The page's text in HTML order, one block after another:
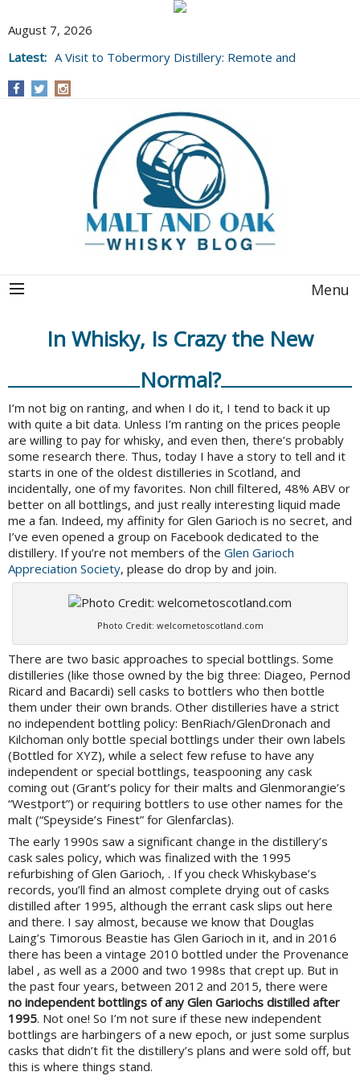
August 7, 2026
Latest: A Visit to Tobermory Distillery: Remote and
Menu
In Whisky, Is Crazy the New
Normal?
I’m not big on ranting, and when I do it, I tend to back it up
with quite a bit data. Unless I’m ranting on the prices people
are willing to pay for whisky, and even then, there’s probably
some research there. Thus, today I have a story to tell and it
starts in one of the oldest distilleries in Scotland, and
incidentally, one of my favorites. Non chill filtered, 48% ABV or
better on all bottlings, and just really interesting liquid made
me a fan. Indeed, my affinity for Glen Garioch is no secret, and
I’ve even opened a group on Facebook dedicated to the
distillery. If you’re not members of the Glen Garioch
Appreciation Society, please do drop by and join.
Photo Credit: welcometoscotland.com
There are two basic approaches to special bottlings. Some
distilleries (like those owned by the big three: Diageo, Pernod
Ricard and Bacardi) sell casks to bottlers who then bottle
them under their own brands. Other distilleries have a strict
no independent bottling policy: BenRiach/GlenDronach and
Kilchoman only bottle special bottlings under their own labels
(Bottled for XYZ), while a select few refuse to have any
independent or special bottlings, teaspooning any cask
coming out (Grant’s policy for their malts and Glenmorangie’s
“Westport”) or requiring bottlers to use other names for the
malt (“Speyside’s Finest” for Glenfarclas).
The early 1990s saw a significant change in the distillery’s
cask sales policy, which was finalized with the 1995
refurbishing of Glen Garioch, . If you check Whiskybase’s
records, you’ll find an almost complete drying out of casks
distilled after 1995, although the errant cask slips out here
and there. I say almost, because we know that Douglas
Laing’s Timorous Beastie has Glen Garioch in it, and in 2016
there has been a vintage 2010 bottled under the Provenance
label , as well as a 2000 and two 1998s that crept up. But in
the past four years, between 2012 and 2015, there were
no independent bottlings of any Glen Gariochs distilled after
1995. Not one! So I’m not sure if these new independent
bottlings are harbingers of a new epoch, or just some surplus
casks that didn’t fit the distillery’s plans and were sold off, but
this is where things stand.